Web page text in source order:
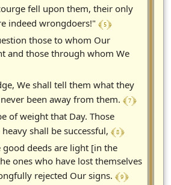
fell upon them, their only
indeed wrongdoers!" ﴾ 5 ﴿
those to whom Our
and those through whom We
We shall tell them what they
been away from them. ﴾ 7 ﴿
of weight that Day. Those
shall be successful, ﴾ 8 ﴿
good deeds are light [in the
ones who have lost themselves
rejected Our signs. ﴾ 9 ﴿